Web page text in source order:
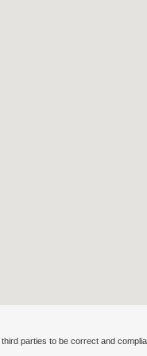
parties to be correct and